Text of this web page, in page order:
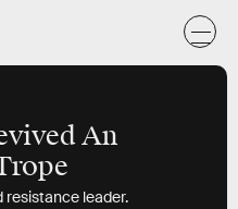
An
resistance leader.